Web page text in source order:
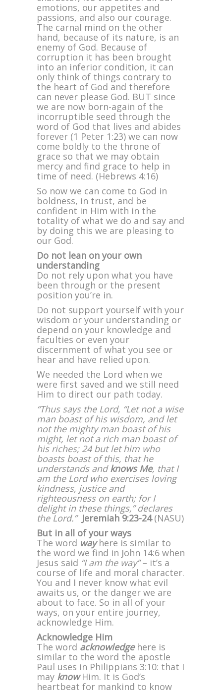
emotions, our appetites and
passions, and also our courage.
The carnal mind on the other
hand, because of its nature, is an
enemy of God. Because of
corruption it has been brought
into an inferior condition, it can
only think of things contrary to
the heart of God and therefore
can never please God. BUT since
we are now born-again of the
incorruptible seed through the
word of God that lives and abides
forever (1 Peter 1:23) we can now
come boldly to the throne of
grace so that we may obtain
mercy and find grace to help in
time of need. (Hebrews 4:16)
So now we can come to God in
boldness, in trust, and be
confident in Him with in the
totality of what we do and say and
by doing this we are pleasing to
our God.
Do not lean on your own
understanding
Do not rely upon what you have
been through or the present
position you’re in.
Do not support yourself with your
wisdom or your understanding or
depend on your knowledge and
faculties or even your
discernment of what you see or
hear and have relied upon.
We needed the Lord when we
were first saved and we still need
Him to direct our path today.
“Thus says the Lord, “Let not a wise
man boast of his wisdom, and let
not the mighty man boast of his
might, let not a rich man boast of
his riches; 24 but let him who
boasts boast of this, that he
understands andknows Me, that I
am the Lord who exercises loving
kindness, justice and
righteousness on earth; for I
delight in these things,” declares
the Lord.” Jeremiah 9:23-24(NASU)
But in all of your ways
The word wayhere is similar to
the word we find in John 14:6 when
Jesus said “I am the way”– it’s a
course of life and moral character.
You and I never know what evil
awaits us, or the danger we are
about to face. So in all of your
ways, on your entire journey,
acknowledge Him.
Acknowledge Him
The word acknowledgehere is
similar to the word the apostle
Paul uses in Philippians 3:10: that I
may knowHim. It is God’s
heartbeat for mankind to know